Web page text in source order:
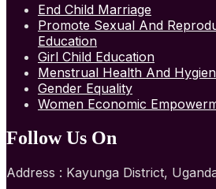
End Child Marriage
Promote Sexual And
Education
Girl Child Education
Menstrual Health And
Gender Equality
Women Economic
Follow Us On
Address : Kayunga District,